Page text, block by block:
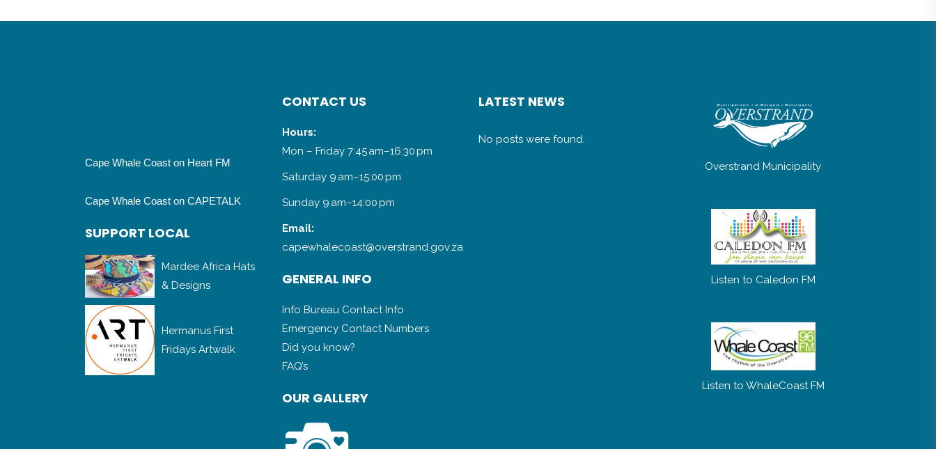
Cape Whale Coast on Heart FM
Cape Whale Coast on CAPETALK
SUPPORT LOCAL
Mardee Africa Hats
& Designs
Hermanus First
Fridays Artwalk
CONTACT US
Hours:
Mon – Friday 7:45 am–16:30 pm
Saturday 9 am–15:00 pm
Sunday 9 am–14:00 pm
Email:
capewhalecoast@overstrand.gov.za
GENERAL INFO
Info Bureau Contact Info
Emergency Contact Numbers
Did you know?
FAQ’s
OUR GALLERY
LATEST NEWS
No posts were found.
Overstrand Municipality
Listen to Caledon FM
Listen to WhaleCoast FM